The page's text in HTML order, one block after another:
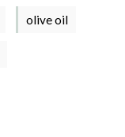
olive oil